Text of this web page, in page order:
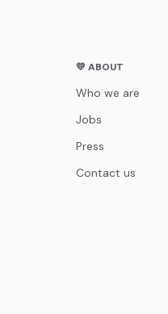
💛 ABOUT
Who we are
Jobs
Press
Contact us